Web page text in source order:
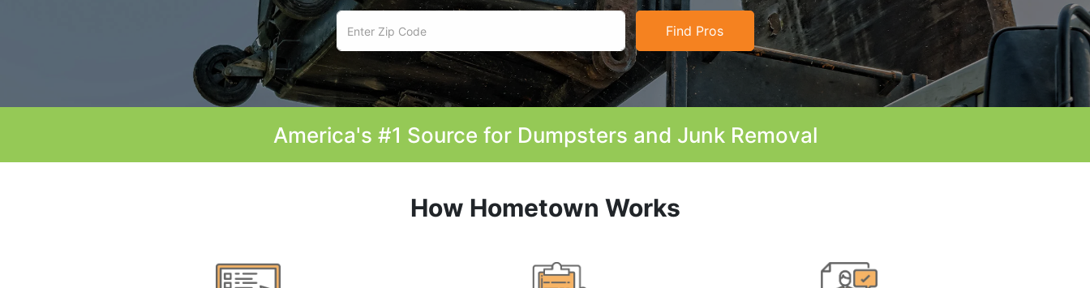
Find Pros
America's #1 Source for Dumpsters and Junk Removal
How Hometown Works